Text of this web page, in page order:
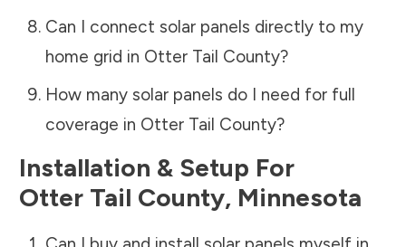
Can I connect solar panels directly to my
home grid in Otter Tail County?
How many solar panels do I need for full
coverage in Otter Tail County?
Installation & Setup For
Otter Tail County, Minnesota